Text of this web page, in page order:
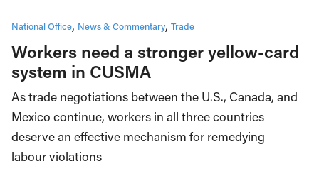
National Office News & Commentary Trade
Workers need a stronger yellow-card
system in CUSMA
As trade negotiations between the U.S., Canada, and
Mexico continue, workers in all three countries
deserve an effective mechanism for remedying
labour violations